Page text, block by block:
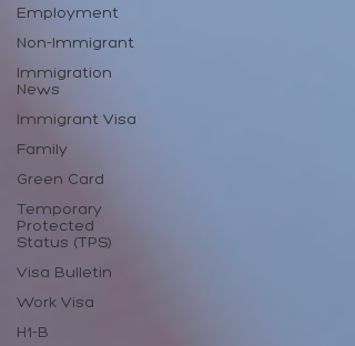
Employment
Non-Immigrant
Immigration
News
Immigrant Visa
Family
Green Card
Temporary
Protected
Status (TPS)
Visa Bulletin
Work Visa
H1-B